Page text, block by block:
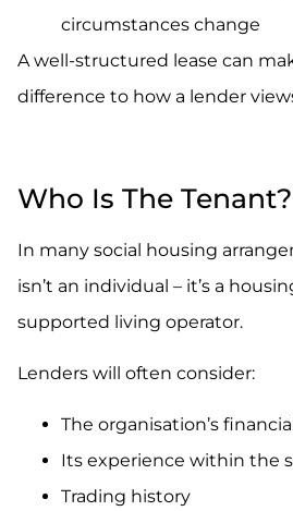
circumstances change
A well-structured lease can
difference to how a lender
Who Is The Tenant?
In many social housing
isn’t an individual – it’s a
supported living operator.
Lenders will often consider:
The organisation’s
Its experience within the
Trading history